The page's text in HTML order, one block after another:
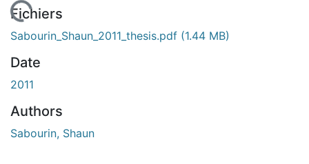
Fichiers
Sabourin_Shaun_2011_thesis.pdf (1.44 MB)
Date
2011
Authors
Sabourin, Shaun